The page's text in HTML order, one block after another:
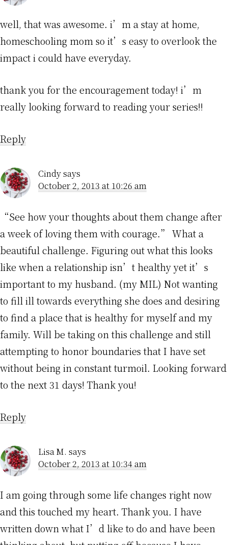
well, that was awesome. i’m a stay at home,
homeschooling mom so it’s easy to overlook the
impact i could have everyday.
thank you for the encouragement today! i’m
really looking forward to reading your series!!
Reply
Cindysays
October 2, 2013 at 10:26 am
“See how your thoughts about them change after
a week of loving them with courage.” What a
beautiful challenge. Figuring out what this looks
like when a relationship isn’t healthy yet it’s
important to my husband. (my MIL) Not wanting
to fill ill towards everything she does and desiring
to find a place that is healthy for myself and my
family. Will be taking on this challenge and still
attempting to honor boundaries that I have set
without being in constant turmoil. Looking forward
to the next 31 days! Thank you!
Reply
Lisa M. says
October 2, 2013 at 10:34 am
I am going through some life changes right now
and this touched my heart. Thank you. I have
written down what I’d like to do and have been